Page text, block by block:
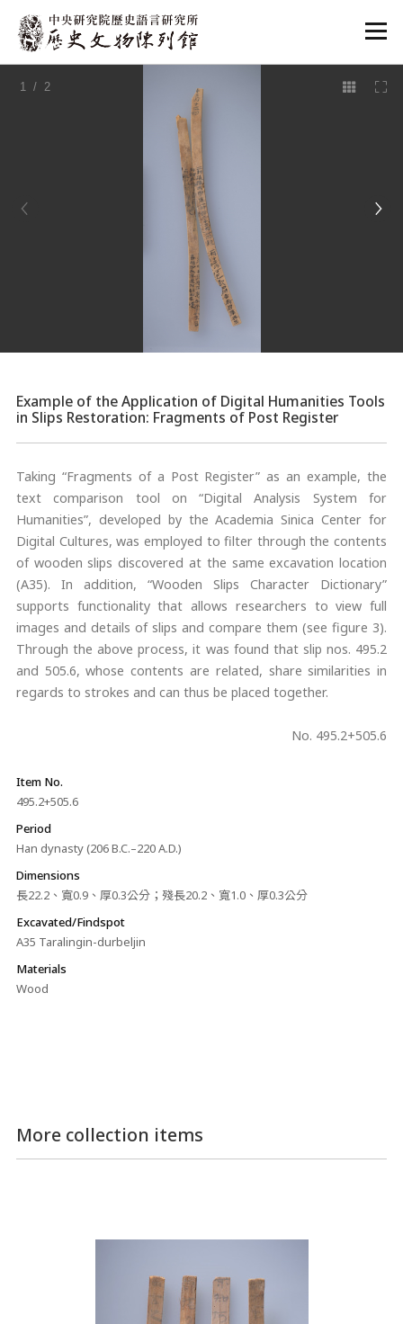
:::
1 / 2
Example of the Application of Digital Humanities Tools
in Slips Restoration: Fragments of Post Register
Taking “Fragments of a Post Register” as an example, the
text comparison tool on “Digital Analysis System for
Humanities”, developed by the Academia Sinica Center for
Digital Cultures, was employed to filter through the contents
of wooden slips discovered at the same excavation location
(A35). In addition, “Wooden Slips Character Dictionary”
supports functionality that allows researchers to view full
images and details of slips and compare them (see figure 3).
Through the above process, it was found that slip nos. 495.2
and 505.6, whose contents are related, share similarities in
regards to strokes and can thus be placed together.
No. 495.2+505.6
Item No.
495.2+505.6
Period
Han dynasty (206 B.C.–220 A.D.)
Dimensions
長22.2、寬0.9、厚0.3公分；殘長20.2、寬1.0、厚0.3公分
Excavated/Findspot
A35 Taralingin-durbeljin
Materials
Wood
More collection items